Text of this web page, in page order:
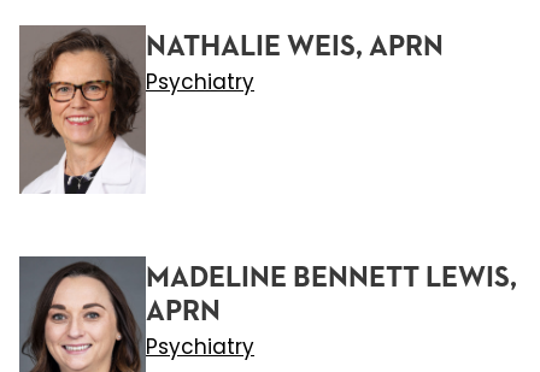
NATHALIE WEIS, APRN
Psychiatry
MADELINE BENNETT LEWIS,
APRN
Psychiatry